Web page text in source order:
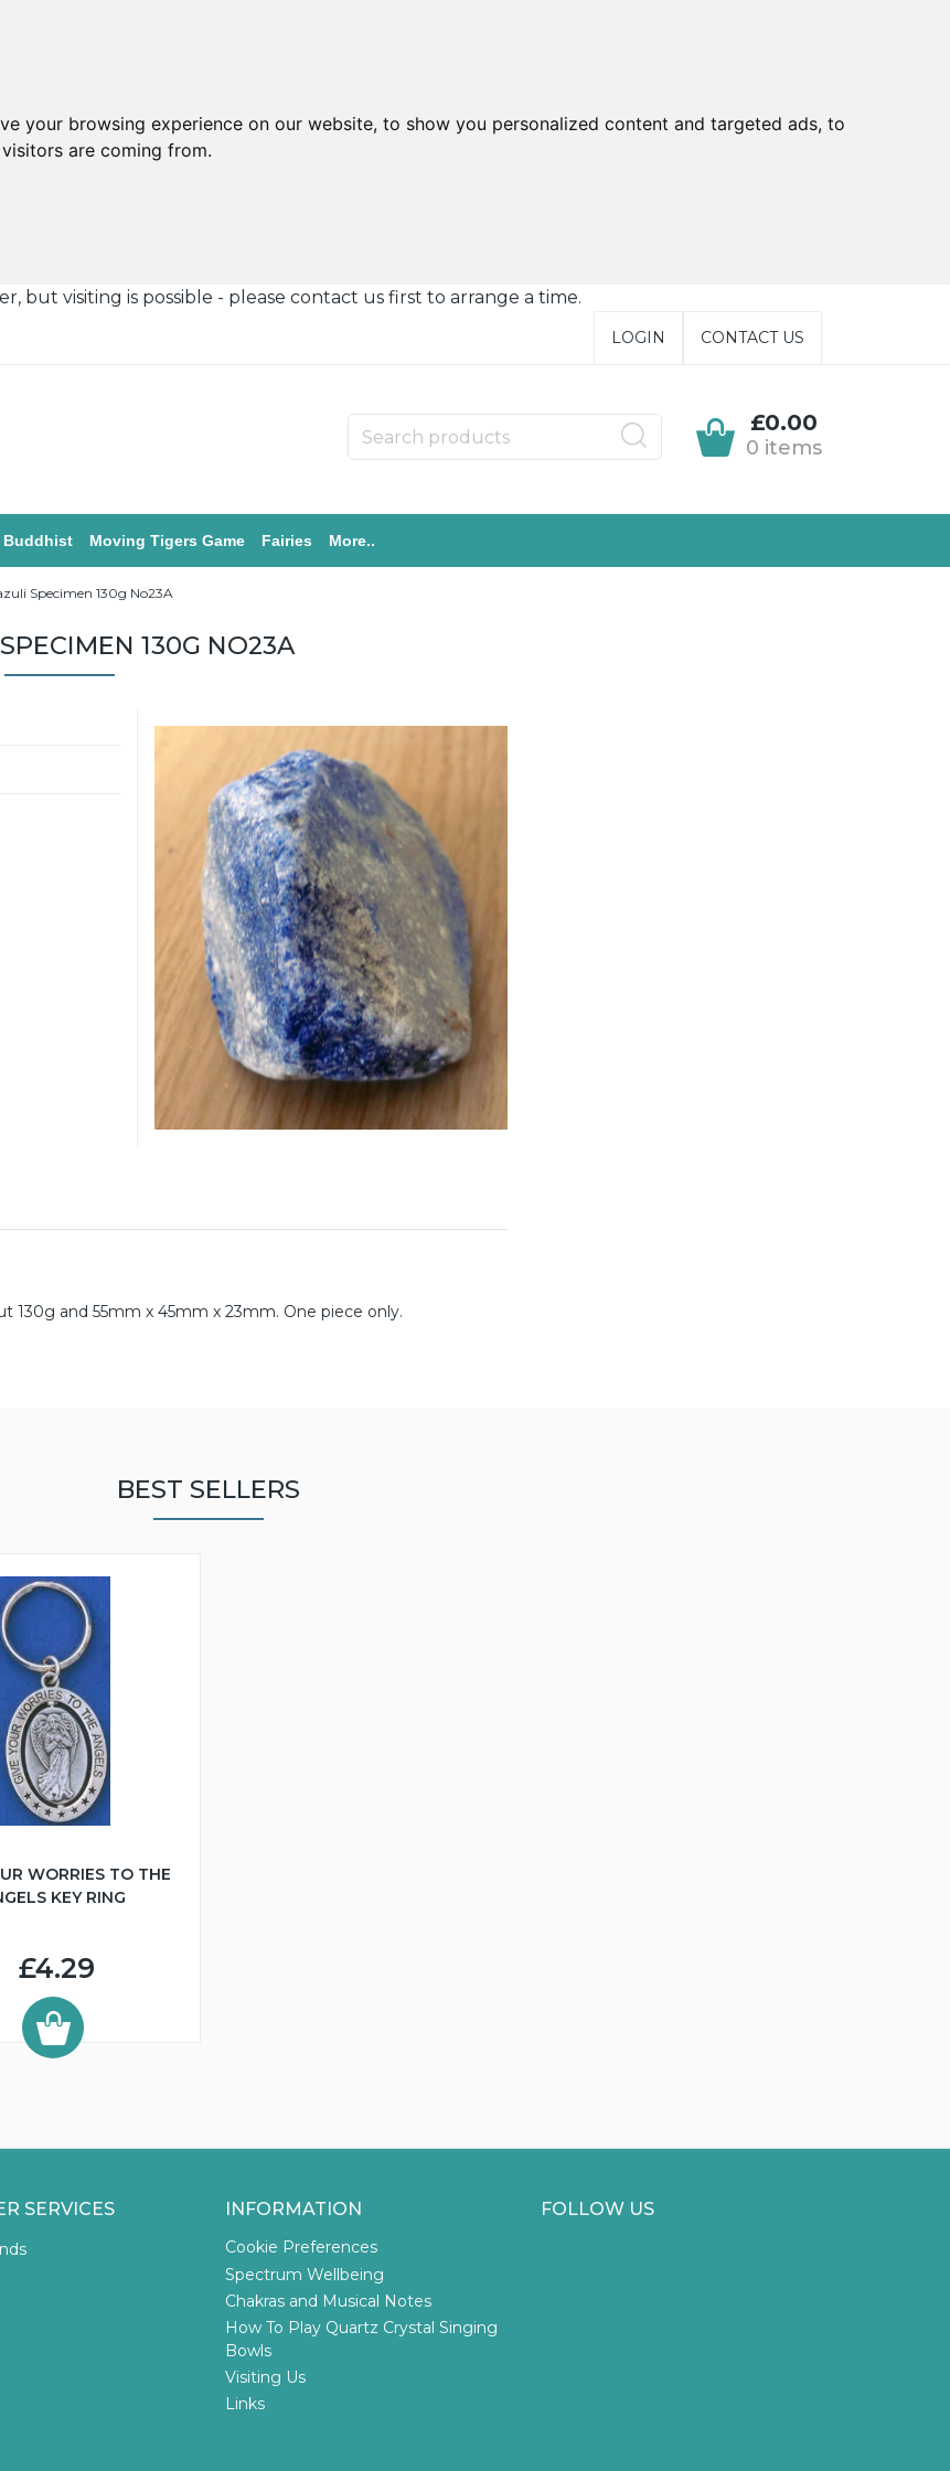
your browsing experience on our website, to show you personalized content and targeted ads, to
are coming from.
but visiting is possible - please contact us first to arrange a time.
LOGIN CONTACT US
£0.00
0 items
Buddhist Moving Tigers Game Fairies More..
Specimen 130g No23A
130G NO23A
130g and 55mm x 45mm x 23mm. One piece only.
BEST SELLERS
WORRIES TO THE
KEY RING
£4.29
SERVICES INFORMATION
Cookie Preferences
Spectrum Wellbeing
Chakras and Musical Notes
How To Play Quartz Crystal Singing
Bowls
Visiting Us
Links
FOLLOW US